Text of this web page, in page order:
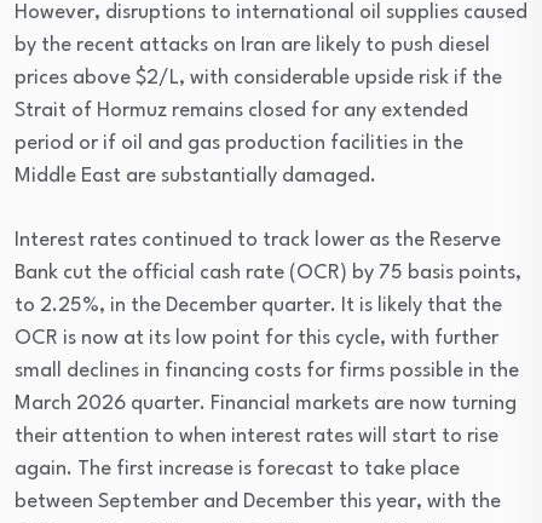
However, disruptions to international oil supplies caused
by the recent attacks on Iran are likely to push diesel
prices above $2/L, with considerable upside risk if the
Strait of Hormuz remains closed for any extended
period or if oil and gas production facilities in the
Middle East are substantially damaged.
Interest rates continued to track lower as the Reserve
Bank cut the official cash rate (OCR) by 75 basis points,
to 2.25%, in the December quarter. It is likely that the
OCR is now at its low point for this cycle, with further
small declines in financing costs for firms possible in the
March 2026 quarter. Financial markets are now turning
their attention to when interest rates will start to rise
again. The first increase is forecast to take place
between September and December this year, with the